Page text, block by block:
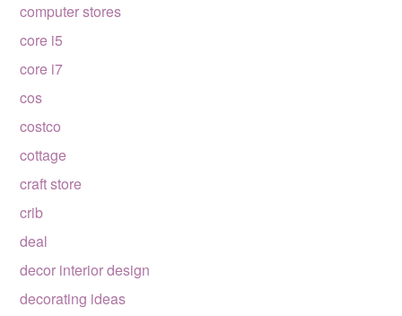
computer stores
core i5
core i7
cos
costco
cottage
craft store
crib
deal
decor interior design
decorating ideas